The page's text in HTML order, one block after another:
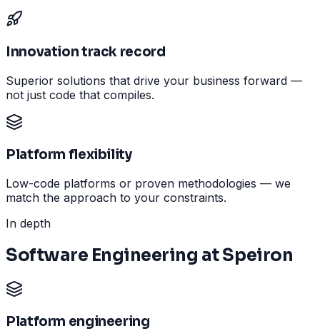
Innovation track record
Superior solutions that drive your business forward —
not just code that compiles.
Platform flexibility
Low-code platforms or proven methodologies — we
match the approach to your constraints.
In depth
Software Engineering at Speiron
Platform engineering